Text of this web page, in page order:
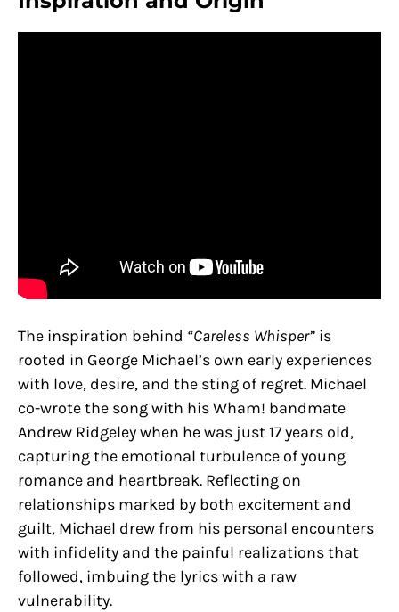
The inspiration behind “Careless Whisper” is
rooted in George Michael’s own early experiences
with love, desire, and the sting of regret. Michael
co-wrote the song with his Wham! bandmate
Andrew Ridgeley when he was just 17 years old,
capturing the emotional turbulence of young
romance and heartbreak. Reflecting on
relationships marked by both excitement and
guilt, Michael drew from his personal encounters
with infidelity and the painful realizations that
followed, imbuing the lyrics with a raw
vulnerability.